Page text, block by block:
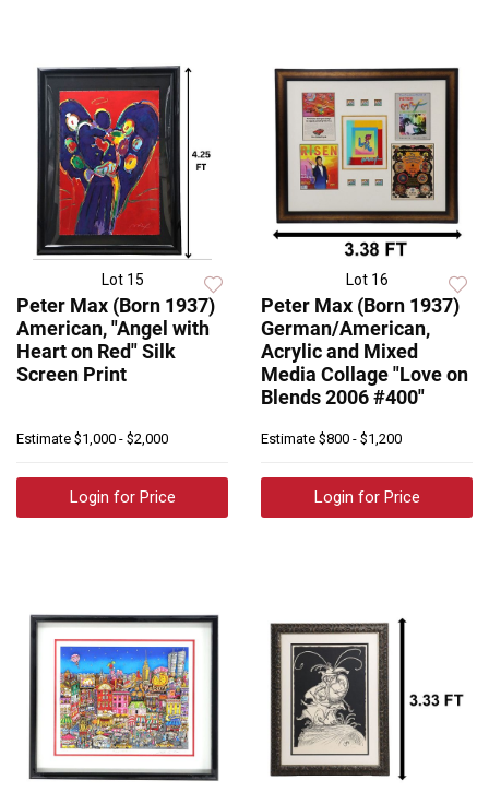
Lot 15
Peter Max (Born 1937)
American, "Angel with
Heart on Red" Silk
Screen Print
Estimate $1,000 - $2,000
Login for Price
Lot 16
Peter Max (Born 1937)
German/American,
Acrylic and Mixed
Media Collage "Love on
Blends 2006 #400"
Estimate $800 - $1,200
Login for Price